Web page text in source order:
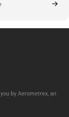
by Aerometrex, an